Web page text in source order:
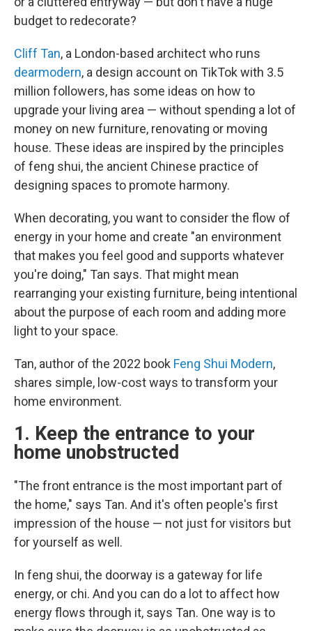
budget to redecorate?
Cliff Tan, a London-based architect who runs
dearmodern, a design account on TikTok with 3.5
million followers, has some ideas on how to
upgrade your living area — without spending a lot of
money on new furniture, renovating or moving
house. These ideas are inspired by the principles
of feng shui, the ancient Chinese practice of
designing spaces to promote harmony.
When decorating, you want to consider the flow of
energy in your home and create "an environment
that makes you feel good and supports whatever
you're doing," Tan says. That might mean
rearranging your existing furniture, being intentional
about the purpose of each room and adding more
light to your space.
Tan, author of the 2022 book Feng Shui Modern,
shares simple, low-cost ways to transform your
home environment.
1. Keep the entrance to your
home unobstructed
"The front entrance is the most important part of
the home," says Tan. And it's often people's first
impression of the house — not just for visitors but
for yourself as well.
In feng shui, the doorway is a gateway for life
energy, or chi. And you can do a lot to affect how
energy flows through it, says Tan. One way is to